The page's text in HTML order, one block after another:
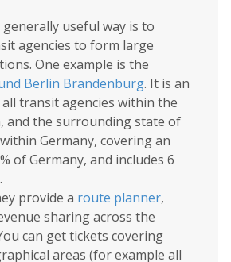
useful way is to
agencies to form large
One example is the
Berlin Brandenburg. It is an
transit agencies within the
and the surrounding state of
Germany, covering an
of Germany, and includes 6
provide a route planner,
sharing across the
can get tickets covering
areas (for example all